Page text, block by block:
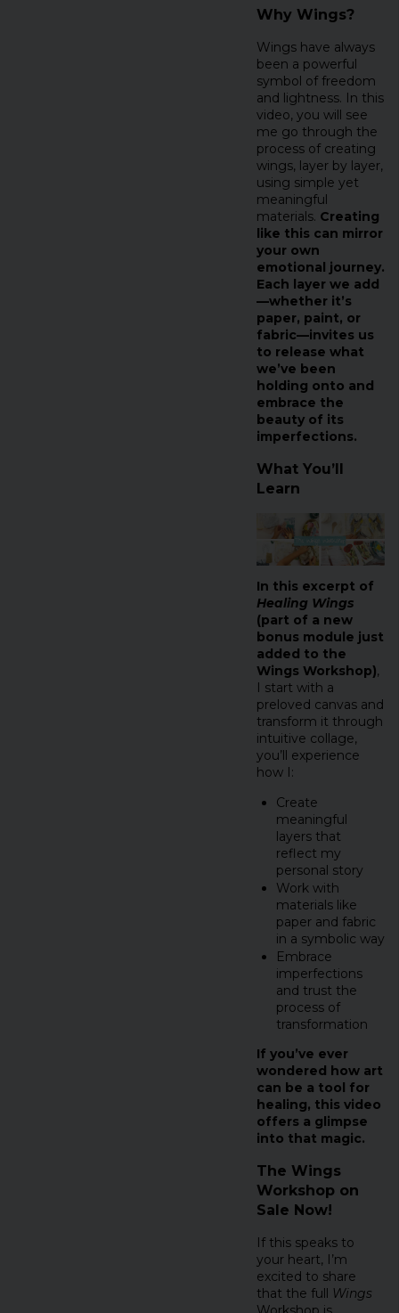
Why Wings?
Wings have always
been a powerful
symbol of freedom
and lightness. In this
video, you will see
me go through the
process of creating
wings, layer by layer,
using simple yet
meaningful
materials. Creating
like this can mirror
your own
emotional journey.
Each layer we add
—whether it’s
paper, paint, or
fabric—invites us
to release what
we’ve been
holding onto and
embrace the
beauty of its
imperfections.
What You’ll
Learn
In this excerpt of
Healing Wings
(part of a new
bonus module just
added to the
Wings Workshop),
I start with a
preloved canvas and
transform it through
intuitive collage,
you’ll experience
how I:
Create
meaningful
layers that
reflect my
personal story
Work with
materials like
paper and fabric
in a symbolic way
Embrace
imperfections
and trust the
process of
transformation
If you’ve ever
wondered how art
can be a tool for
healing, this video
offers a glimpse
into that magic.
The Wings
Workshop on
Sale Now!
If this speaks to
your heart, I’m
excited to share
that the full Wings